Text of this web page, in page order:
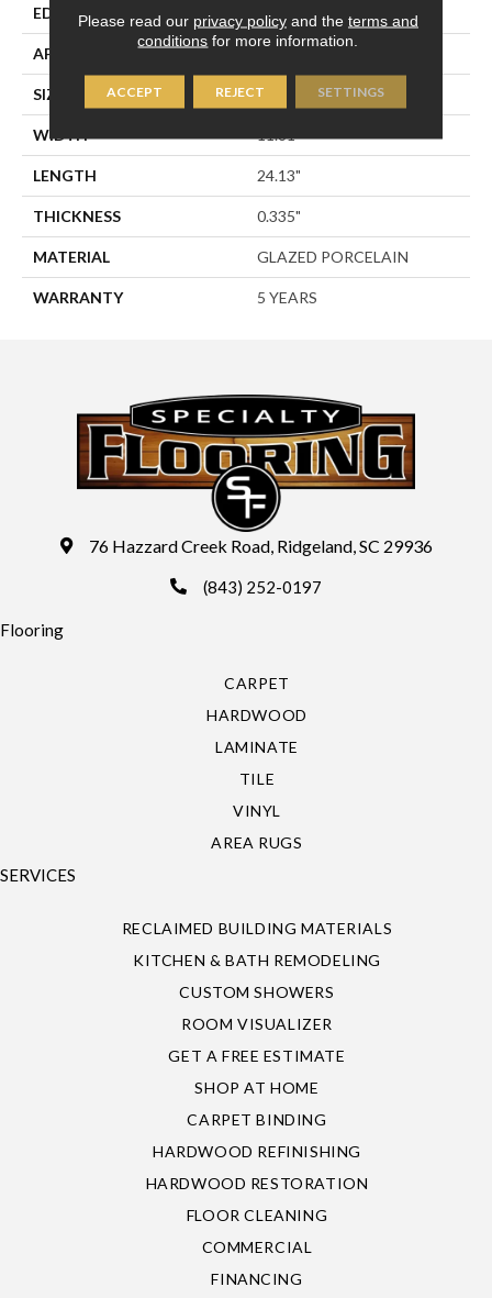
EDGE RECTIFIED
APPLICATION
SIZE 11.81" X 24.13"
WIDTH 11.81"
LENGTH 24.13"
THICKNESS 0.335"
MATERIAL GLAZED PORCELAIN
WARRANTY 5 YEARS
76 Hazzard Creek Road, Ridgeland, SC 29936
(843) 252-0197
Flooring
CARPET
HARDWOOD
LAMINATE
TILE
VINYL
AREA RUGS
SERVICES
RECLAIMED BUILDING MATERIALS
KITCHEN & BATH REMODELING
CUSTOM SHOWERS
ROOM VISUALIZER
GET A FREE ESTIMATE
SHOP AT HOME
CARPET BINDING
HARDWOOD REFINISHING
HARDWOOD RESTORATION
FLOOR CLEANING
COMMERCIAL
FINANCING
Please read our privacy policyand the terms and
conditions for more information.
ACCEPT REJECT SETTINGS